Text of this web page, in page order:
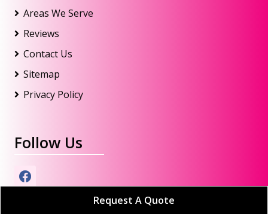
Areas We Serve
Reviews
Contact Us
Sitemap
Privacy Policy
Follow Us
Request A Quote